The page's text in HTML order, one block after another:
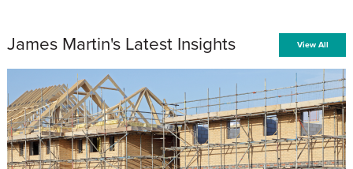
James Martin's Latest Insights View All